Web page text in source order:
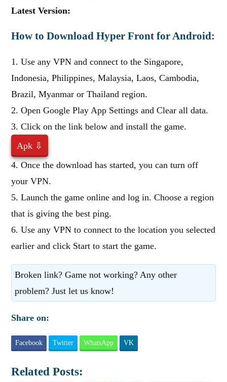
Latest Version:
How to Download Hyper Front for Android:
1. Use any VPN and connect to the Singapore,
Indonesia, Philippines, Malaysia, Laos, Cambodia,
Brazil, Myanmar or Thailand region.
2. Open Google Play App Settings and Clear all data.
3. Click on the link below and install the game.
Apk ⇩
4. Once the download has started, you can turn off
your VPN.
5. Launch the game online and log in. Choose a region
that is giving the best ping.
6. Use any VPN to connect to the location you selected
earlier and click Start to start the game.
Broken link? Game not working? Any other
problem? Just let us know!
Share on:
Facebook Twitter WhatsApp VK
Related Posts: